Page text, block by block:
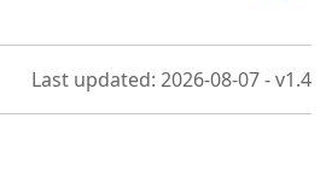
Last updated: 2026-08-07 - v1.4